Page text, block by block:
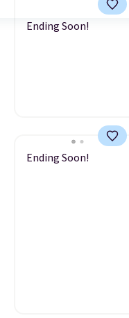
Ending Soon!
Ending Soon!